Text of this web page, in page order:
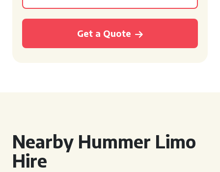
Get a Quote
Nearby Hummer Limo
Hire